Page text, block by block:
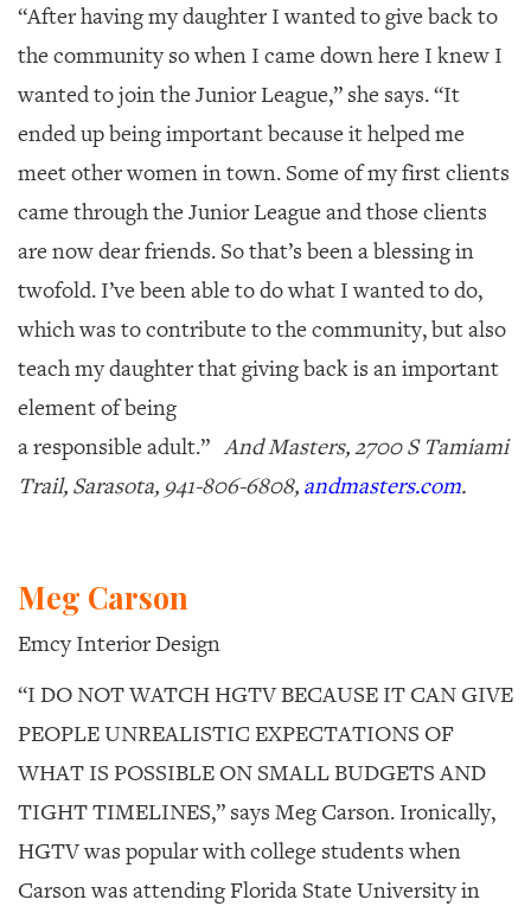
“After having my daughter I wanted to give back to
the community so when I came down here I knew I
wanted to join the Junior League,” she says. “It
ended up being important because it helped me
meet other women in town. Some of my first clients
came through the Junior League and those clients
are now dear friends. So that’s been a blessing in
twofold. I’ve been able to do what I wanted to do,
which was to contribute to the community, but also
teach my daughter that giving back is an important
element of being
a responsible adult.”And Masters, 2700 S Tamiami
Trail, Sarasota, 941-806-6808, andmasters.com.
Meg Carson
Emcy Interior Design
“I DO NOT WATCH HGTV BECAUSE IT CAN GIVE
PEOPLE UNREALISTIC EXPECTATIONS OF
WHAT IS POSSIBLE ON SMALL BUDGETS AND
TIGHT TIMELINES,” says Meg Carson. Ironically,
HGTV was popular with college students when
Carson was attending Florida State University in